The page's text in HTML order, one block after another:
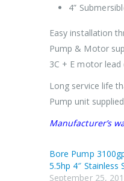
4”
Easy installation
Pump & Motor
3C + E motor
Long service life
Pump unit
Manufacturer’s
Bore Pump
5.5hp 4″ Stainless
September 25,